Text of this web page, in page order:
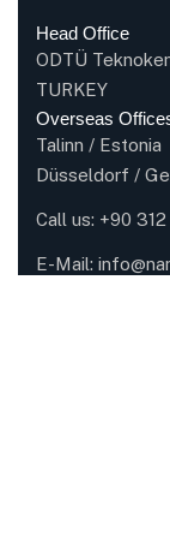
Head Office
ODTÜ
TURKEY
Overseas
Talinn / Estonia
Düsseldorf /
Call us: +90
E-Mail: